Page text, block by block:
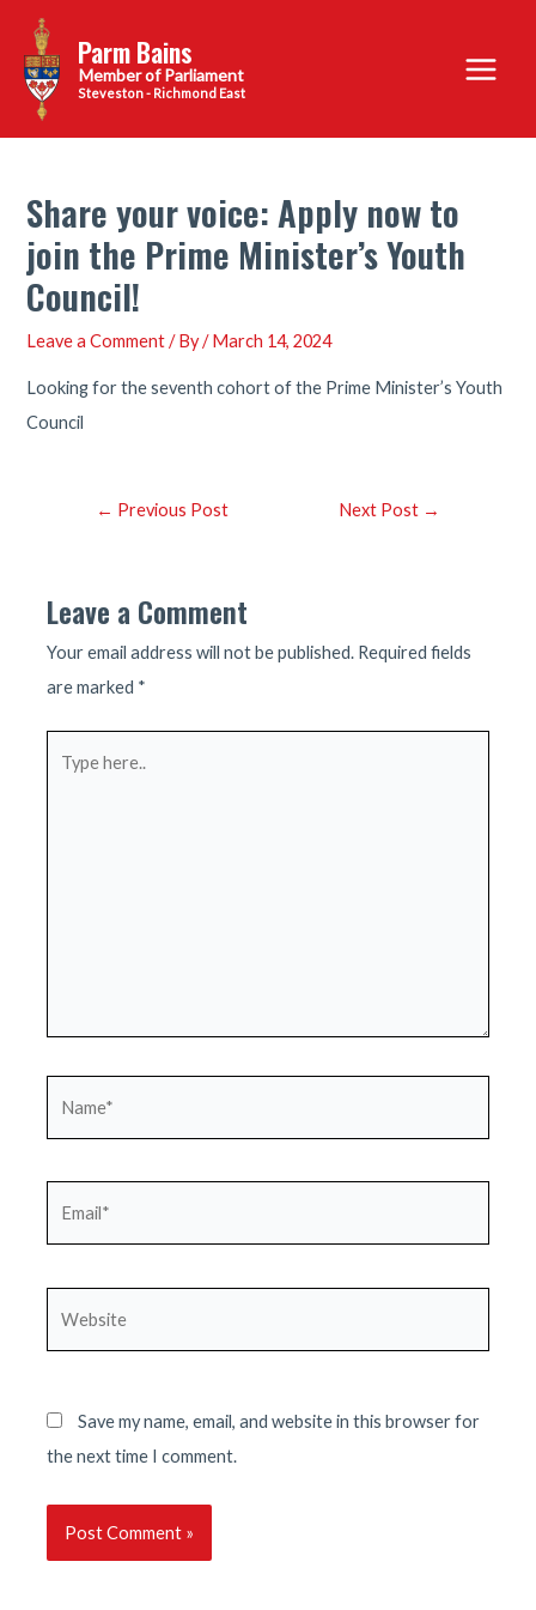
content
Parm Bains
Steveston - Richmond East
Main
Menu
Share your voice: Apply now to
join the Prime Minister’s Youth
Council!
Leave a Comment / By/March 14, 2024
Looking for the seventh cohort of the Prime Minister’s Youth
Council
Post← Previous Post Next Post →
Leave a Comment
Your email address will not be published. Required fields
are marked *
Save my name, email, and website in this browser for
the next time I comment.